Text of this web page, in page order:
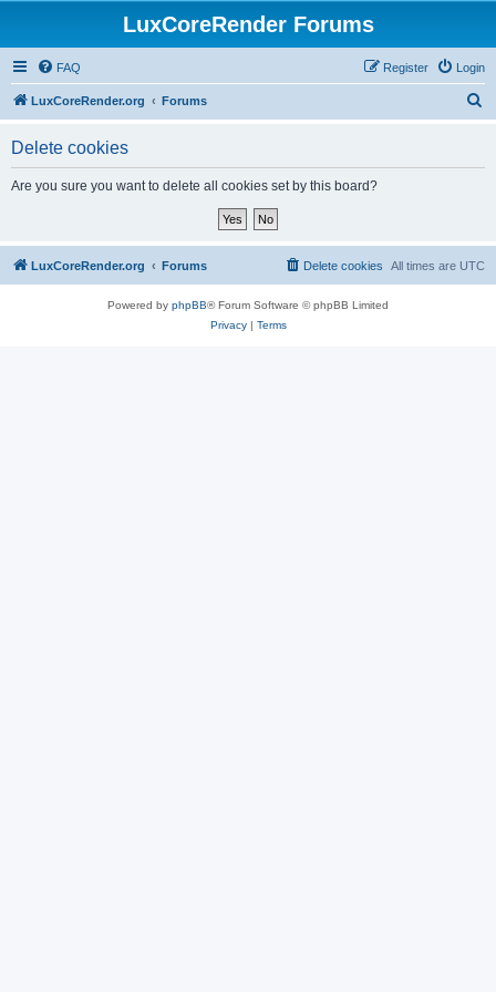
LuxCoreRender Forums
FAQ Login
Register
LuxCoreRender.org Forums
Delete cookies
Are you sure you want to delete all cookies set by this board?
LuxCoreRender.org Forums All times are UTC
Delete cookies
Powered by phpBB® Forum Software © phpBB Limited
Privacy| Terms